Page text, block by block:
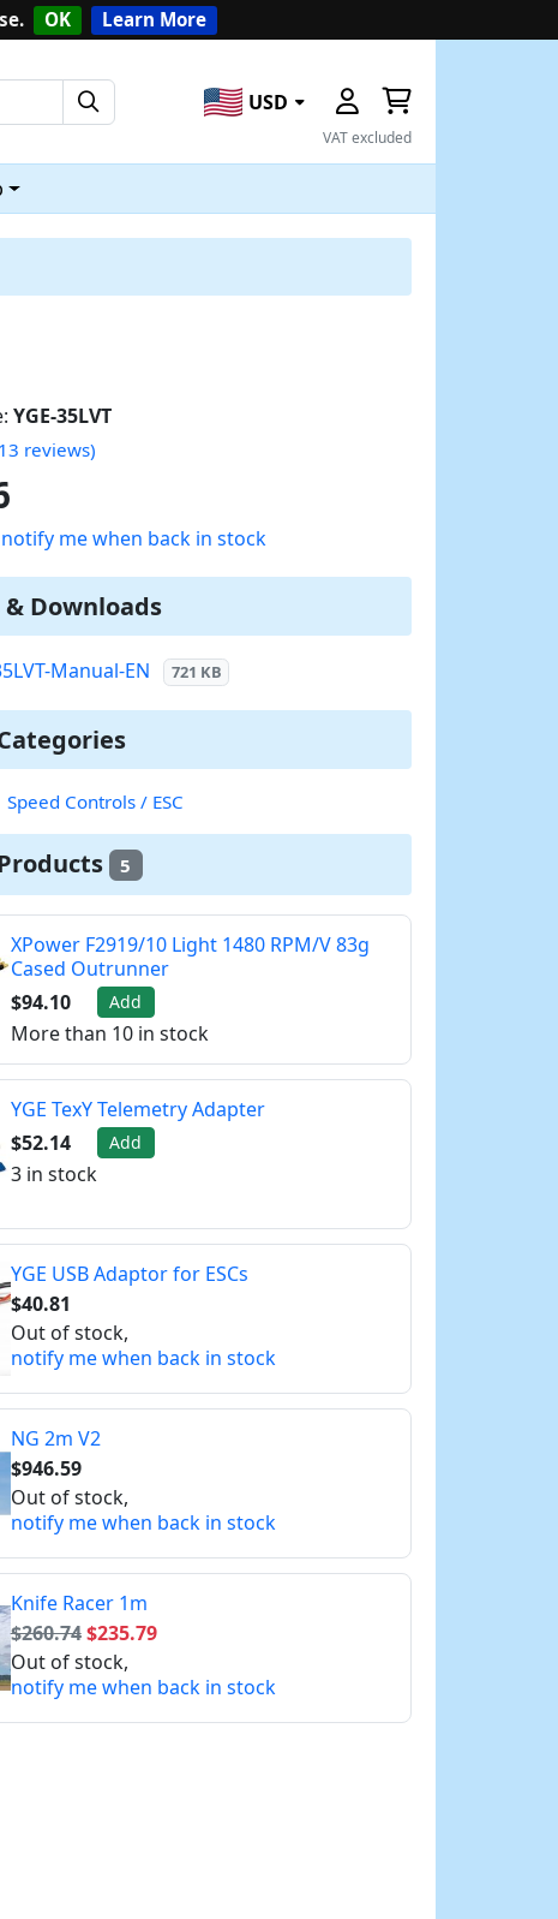
OK Learn More
USD
VAT excluded
YGE-35LVT
reviews)
notify me when back in stock
Downloads
Manual-EN 721 KB
Speed Controls / ESC
5
XPower F2919/10 Light 1480 RPM/V 83g
Cased Outrunner
$94.10
Add
More than 10 in stock
YGE TexY Telemetry Adapter
$52.14
Add
3 in stock
YGE USB Adaptor for ESCs
$40.81
Out of stock,
notify me when back in stock
NG 2m V2
$946.59
Out of stock,
notify me when back in stock
Knife Racer 1m
$260.74$235.79
Out of stock,
notify me when back in stock